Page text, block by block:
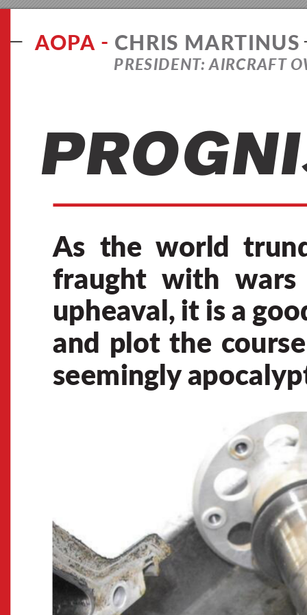
As the world
fraught with
wars
upheaval, it is a
and plot the c
seemingly apocalyp
AO PA - C H R S M A R N US
PROGNI
PRES IDE N T: A IRCRAF T O